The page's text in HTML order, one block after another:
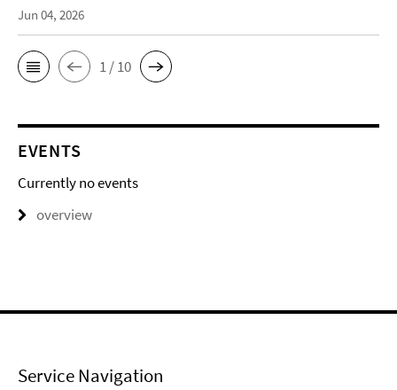
Jun 04, 2026
1 / 10
EVENTS
Currently no events
overview
Service Navigation